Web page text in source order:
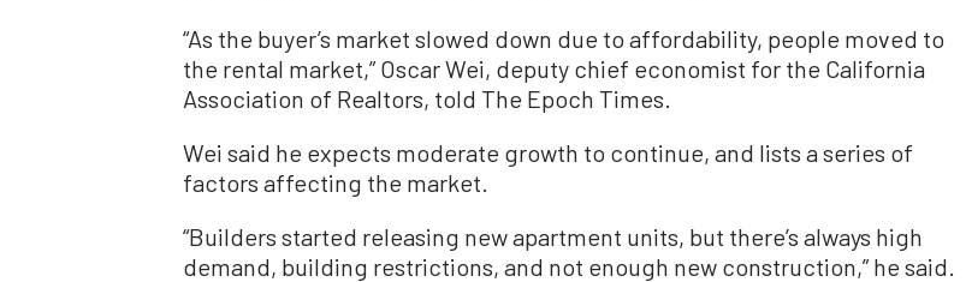
“As the buyer’s market slowed down due to affordability, people moved to
the rental market,” Oscar Wei, deputy chief economist for the California
Association of Realtors, told The Epoch Times.
Wei said he expects moderate growth to continue, and lists a series of
factors affecting the market.
“Builders started releasing new apartment units, but there’s always high
demand, building restrictions, and not enough new construction,” he said.